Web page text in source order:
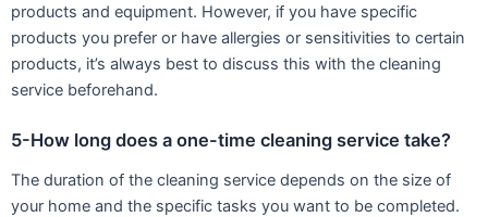
products and equipment. However, if you have specific
products you prefer or have allergies or sensitivities to certain
products, it’s always best to discuss this with the cleaning
service beforehand.
5-How long does a one-time cleaning service take?
The duration of the cleaning service depends on the size of
your home and the specific tasks you want to be completed.